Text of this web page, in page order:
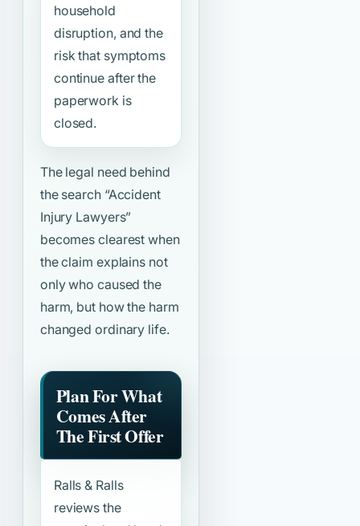
household
disruption, and the
risk that symptoms
continue after the
paperwork is
closed.
The legal need behind
the search “Accident
Injury Lawyers”
becomes clearest when
the claim explains not
only who caused the
harm, but how the harm
changed ordinary life.
Plan For What
Comes After
The First Offer
Ralls & Ralls
reviews the